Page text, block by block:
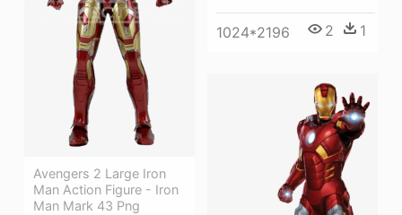
1024*2196 2 1
Avengers 2 Large Iron
Man Action Figure - Iron
Man Mark 43 Png